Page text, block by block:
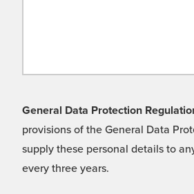
General Data Protection
provisions of the General Data
supply these personal details to
every three years.